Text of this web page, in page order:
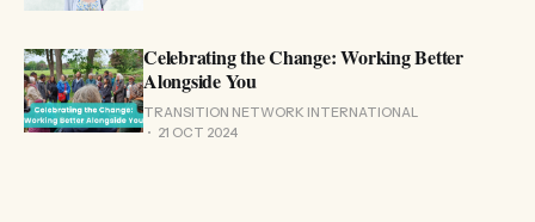
Celebrating the Change: Working Better
Alongside You
TRANSITION NETWORK INTERNATIONAL
21 OCT 2024